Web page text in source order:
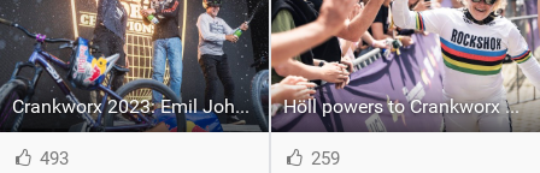
Crankworx 2023: Emil Johansson completes perfect season as he wins Red Bull Joyride
493
Höll powers to Crankworx Whistler downhill win as Jewett triumphs
259